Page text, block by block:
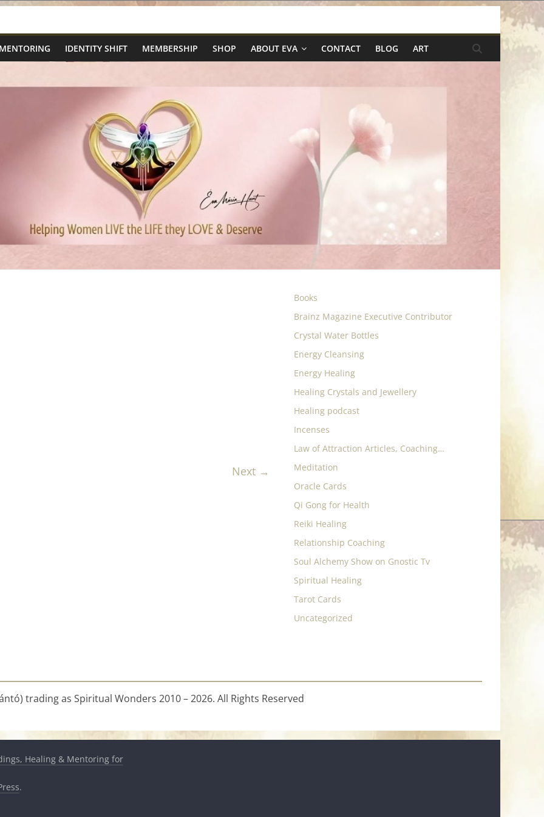
IDENTITY SHIFT MEMBERSHIP SHOP ABOUT EVA CONTACT BLOG ART
Next →
Books
Brainz Magazine Executive Contributor
Crystal Water Bottles
Energy Cleansing
Energy Healing
Healing Crystals and Jewellery
Healing podcast
Incenses
Law of Attraction Articles, Coaching…
Meditation
Oracle Cards
Qi Gong for Health
Reiki Healing
Relationship Coaching
Soul Alchemy Show on Gnostic Tv
Spiritual Healing
Tarot Cards
Uncategorized
trading as Spiritual Wonders 2010 – 2026. All Rights Reserved
Healing & Mentoring for
.